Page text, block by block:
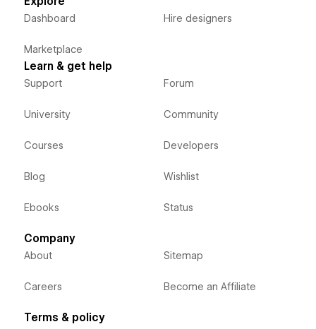
Dashboard
Marketplace
Hire designers
Learn & get help
Support
University
Courses
Blog
Ebooks
Forum
Community
Developers
Wishlist
Status
Company
About
Careers
Sitemap
Become an Affiliate
Terms & policy